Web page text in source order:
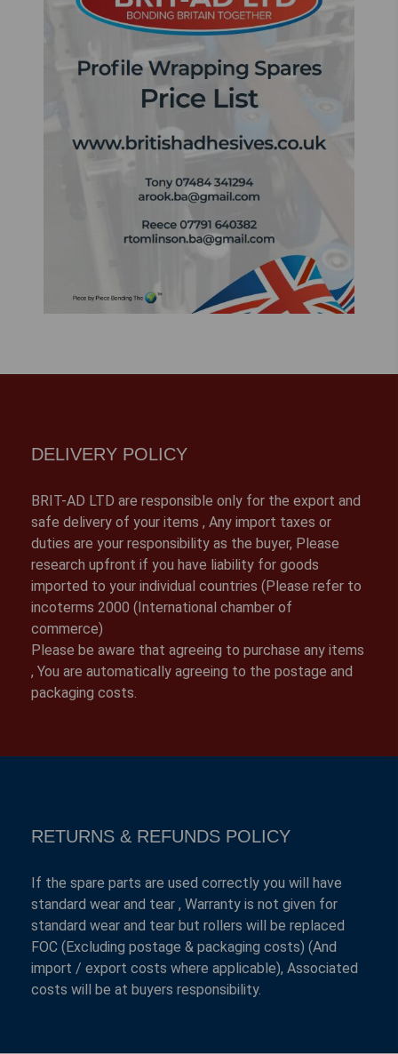
DELIVERY POLICY
BRIT-AD LTD are responsible only for the export and
safe delivery of your items , Any import taxes or
duties are your responsibility as the buyer, Please
research upfront if you have liability for goods
imported to your individual countries (Please refer to
incoterms 2000 (International chamber of
commerce)
Please be aware that agreeing to purchase any items
, You are automatically agreeing to the postage and
packaging costs.
RETURNS & REFUNDS POLICY
If the spare parts are used correctly you will have
standard wear and tear , Warranty is not given for
standard wear and tear but rollers will be replaced
FOC (Excluding postage & packaging costs) (And
import / export costs where applicable), Associated
costs will be at buyers responsibility.